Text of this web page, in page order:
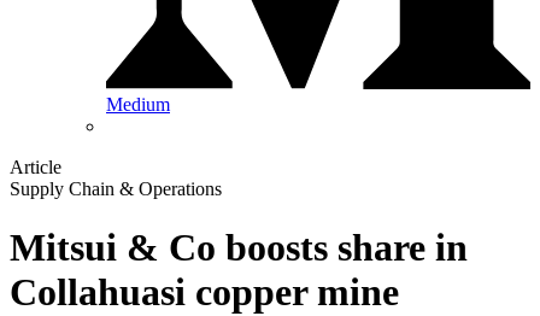
Medium
Article
Supply Chain & Operations
Mitsui & Co boosts share in
Collahuasi copper mine